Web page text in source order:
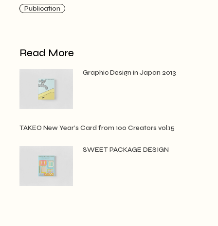
Publication
Read More
Graphic Design in Japan 2013
TAKEO New Year’s Card from 100 Creators vol.15
SWEET PACKAGE DESIGN